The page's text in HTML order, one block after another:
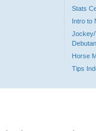
Stats
Intro to
Jockey/
Horse
Tips